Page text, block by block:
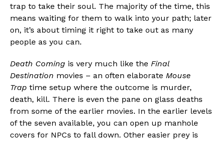
trap to take their soul. The majority of the time, this
means waiting for them to walk into your path; later
on, it’s about timing it right to take out as many
people as you can.
Death Coming is very much like the Final
Destination movies – an often elaborate Mouse
Trap time setup where the outcome is murder,
death, kill. There is even the pane on glass deaths
from some of the earlier movies. In the earlier levels
of the seven available, you can open up manhole
covers for NPCs to fall down. Other easier prey is